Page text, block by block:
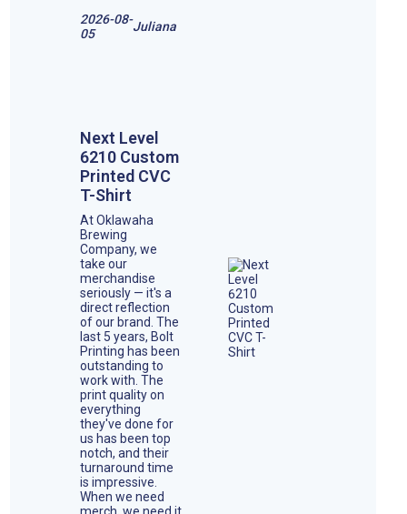
2026-08-
05
Juliana
Next Level
6210 Custom
Printed CVC
T-Shirt
At Oklawaha
Brewing
Company, we
take our
merchandise
seriously — it's a
direct reflection
of our brand. The
last 5 years, Bolt
Printing has been
outstanding to
work with. The
print quality on
everything
they've done for
us has been top
notch, and their
turnaround time
is impressive.
When we need